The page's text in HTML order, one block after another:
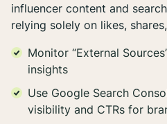
influencer content and
relying solely on likes,
Monitor “External
insights
Use Google Search
visibility and CTRs for